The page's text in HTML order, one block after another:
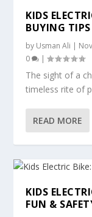
KIDS
BUYING TIPS
by Usman Ali |
0
|
The sight of a
timeless rite of
READ MORE
KIDS
FUN &